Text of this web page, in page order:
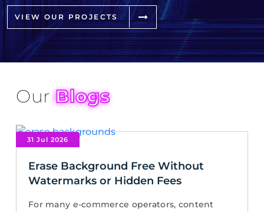
VIEW OUR PROJECTS
OurBlogs
31 Jul 2026
Erase Background Free Without
Watermarks or Hidden Fees
For many e-commerce operators, content